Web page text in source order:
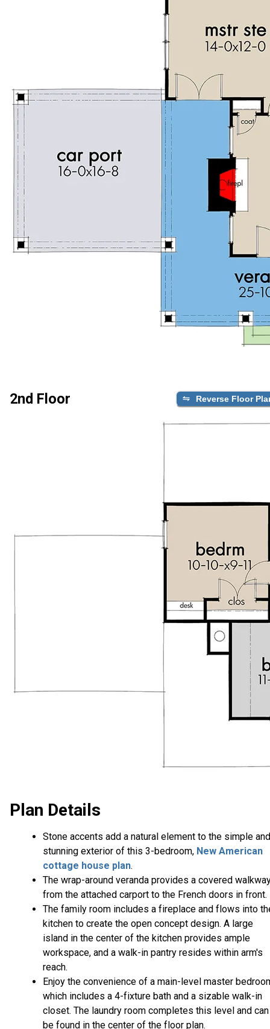
2nd Floor Reverse Floor
Plan Details
Stone accents add a natural element to the simple and
stunning exterior of this 3-bedroom, New American
cottage house plan.
The wrap-around veranda provides a covered
from the attached carport to the French doors in front.
The family room includes a fireplace and flows into
kitchen to create the open concept design. A large
island in the center of the kitchen provides ample
workspace, and a walk-in pantry resides within arm's
reach.
Enjoy the convenience of a main-level master
which includes a 4-fixture bath and a sizable walk-in
closet. The laundry room completes this level and can
be found in the center of the floor plan.